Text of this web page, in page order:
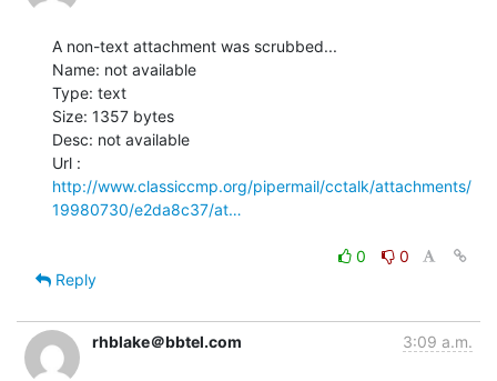
A non-text attachment was scrubbed...
Name: not available
Type: text
Size: 1357 bytes
Desc: not available
http://www.classiccmp.org/pipermail/cctalk/attachments/
19980730/e2da8c37/at…
0
0
Reply
rhblake＠bbtel.com 3:09 a.m.